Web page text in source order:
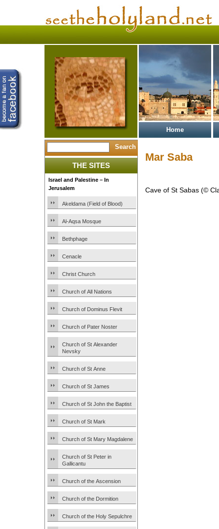
Home
THE SITES
Israel and Palestine – In
Jerusalem
Akeldama (Field of Blood)
Al-Aqsa Mosque
Bethphage
Cenacle
Christ Church
Church of All Nations
Church of Dominus Flevit
Church of Pater Noster
Church of St Alexander
Nevsky
Church of St Anne
Church of St James
Church of St John the Baptist
Church of St Mark
Church of St Mary Magdalene
Church of St Peter in
Gallicantu
Church of the Ascension
Church of the Dormition
Church of the Holy Sepulchre
Mar Saba
Cave of St Sabas (©